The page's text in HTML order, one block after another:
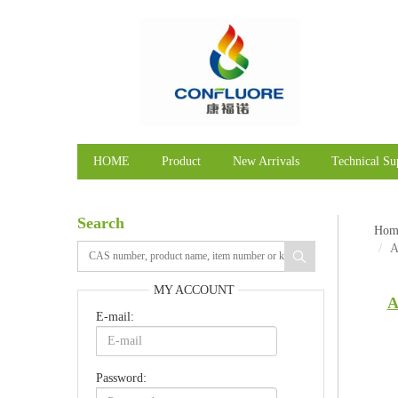
HOME Product New Arrivals Technical
Search
MY ACCOUNT
E-mail:
Password: